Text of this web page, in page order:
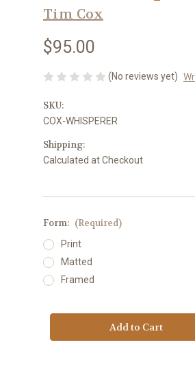
Tim Cox
$95.00
(No reviews yet)
SKU:
COX-WHISPERER
Shipping:
Calculated at Checkout
Form: (Required)
Print
Matted
Framed